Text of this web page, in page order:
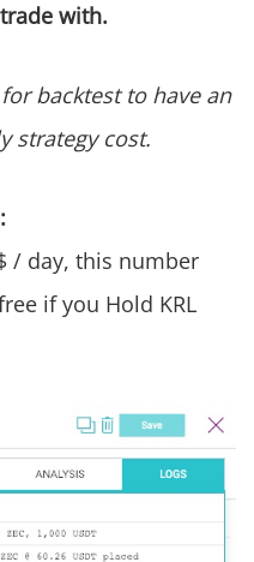
with.
backtest to have an
strategy cost.
/ day, this number
if you Hold KRL